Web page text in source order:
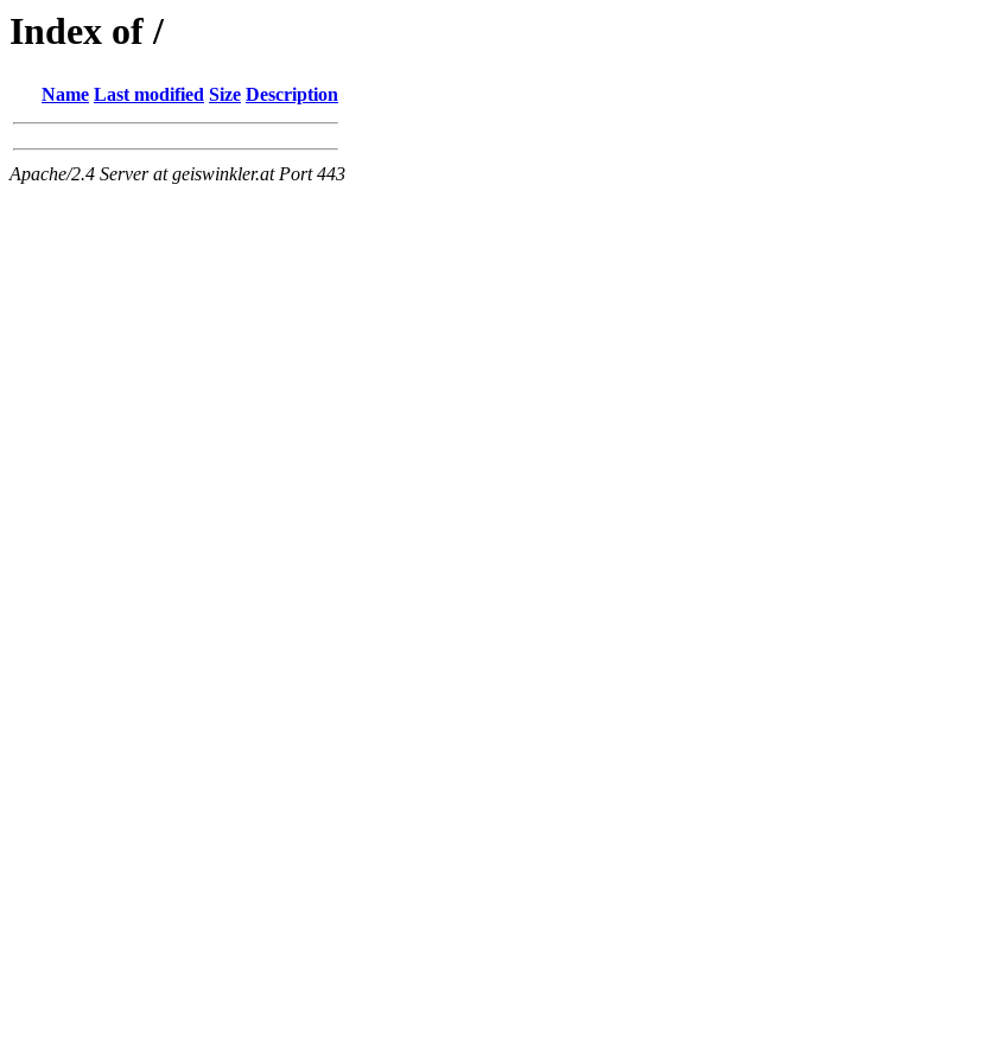
Index of /
Name Last modified Size Description
Apache/2.4 Server at geiswinkler.at Port 443